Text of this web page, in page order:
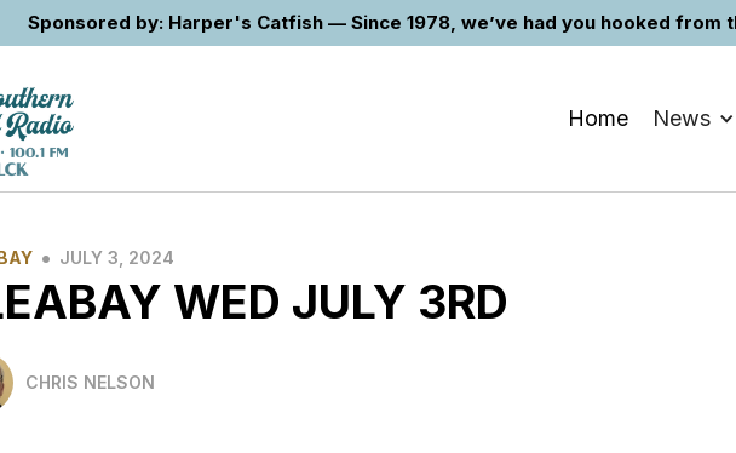
Sponsored by: Harper's Catfish — Since 1978, we’ve had you hooked from
Home News
• JULY 3, 2024
WED JULY 3RD
CHRIS NELSON